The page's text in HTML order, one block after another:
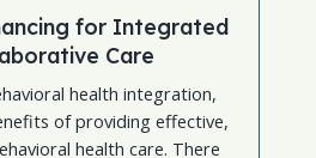
for Integrated
Care
health integration,
of providing effective,
health care. There